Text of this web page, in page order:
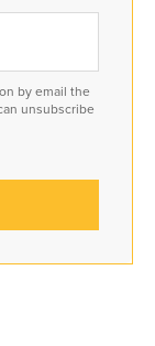
by email the
unsubscribe